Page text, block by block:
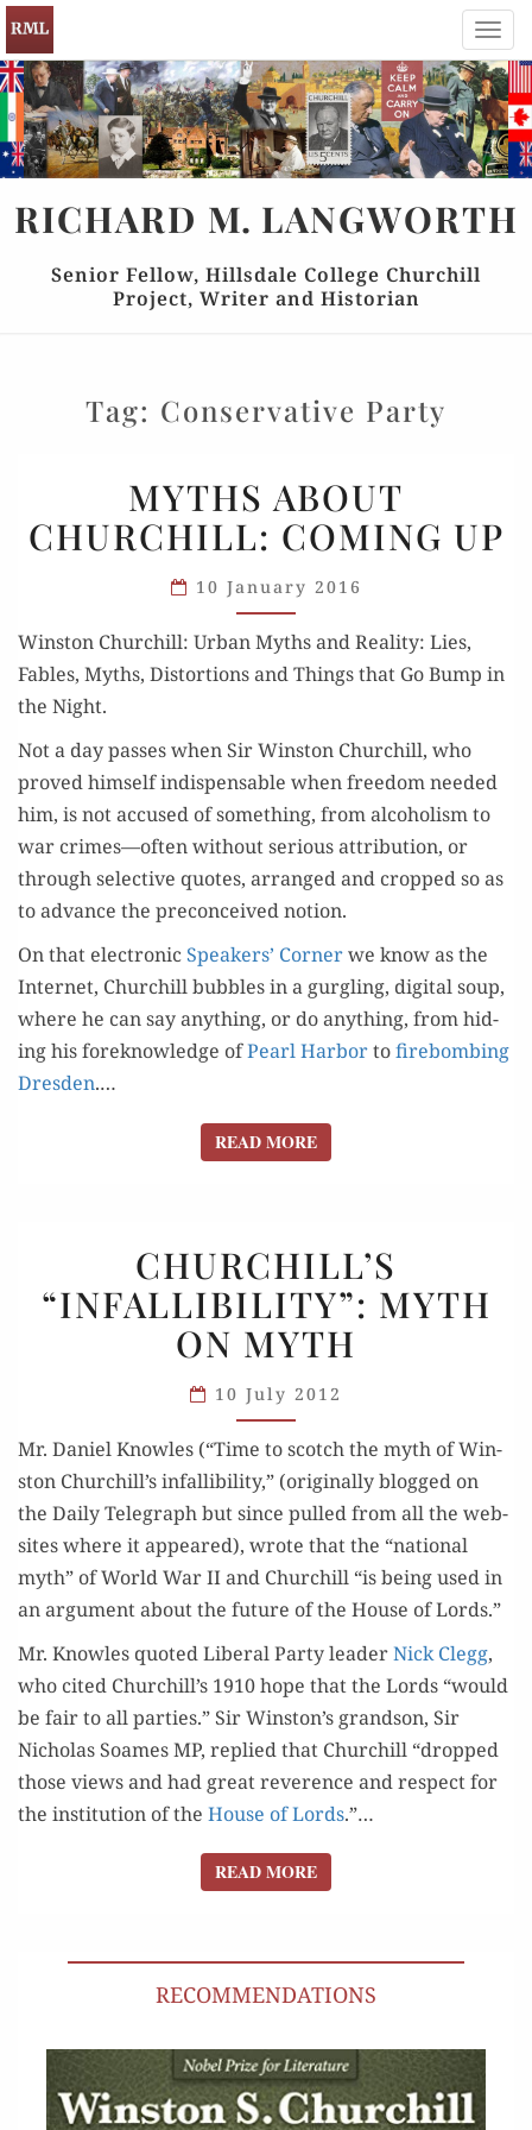
RICHARD M. LANGWORTH
Senior Fellow, Hillsdale College Churchill
Project, Writer and Historian
Tag: Conservative Party
ABOUT
CHURCHILL:
UP
MYTHS ABOUT
CHURCHILL: COMING UP
10 January 2016
Win­ston Churchill: Urban Myths and Real­i­ty: Lies,
Fables, Myths, Dis­tor­tions and Things that Go Bump in
the Night.
Not a day pass­es when Sir Win­ston Churchill, who
proved him­self indis­pens­able when free­dom need­ed
him, is not accused of some­thing, from alco­holism to
war crimes—often with­out seri­ous attri­bu­tion, or
through selec­tive quotes, arranged and cropped so as
to advance the pre­con­ceived notion.
On that elec­tron­icSpeak­ers’ Cor­nerwe know as the
Inter­net, Churchill bub­bles in a gur­gling, dig­i­tal soup,
where he can say any­thing, or do any­thing, from hid­
ing his fore­knowl­edge ofPearl Har­bortofire­bomb­ing
Dres­den.…
READ MOREREAD MORE
“INFALLIBILITY”:
MYTH
ON MYTH
CHURCHILL’S
“INFALLIBILITY”: MYTH
ON MYTH
10 July 2012
Mr. Daniel Knowles (“Time to scotch the myth of Win­
ston Churchill’s infal­li­bil­i­ty,” (orig­i­nal­ly blogged on
the Dai­ly Tele­graph but since pulled from all the web­
sites where it appeared), wrote that the “nation­al
myth” of World War II and Churchill “is being used in
an argu­ment about the future of the House of Lords.”
Mr. Knowles quot­ed Lib­er­al Par­ty leaderNick Clegg,
who cit­ed Churchill’s 1910 hope that the Lords “would
be fair to all par­ties.” Sir Winston’s grand­son, Sir
Nicholas Soames MP, replied that Churchill “dropped
those views and had great rev­er­ence and respect for
the insti­tu­tion of the House of Lords.”…
READ MOREREAD MORE
RECOMMENDATIONS